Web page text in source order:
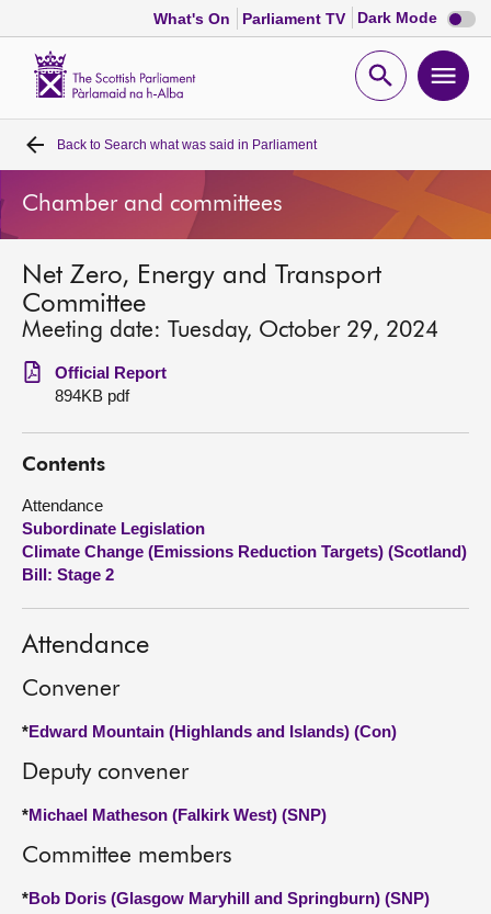
What's On Parliament TV Dark Mode Dark
mode
Open
Home
Bills and laws
MSPs
Chamber and committees
Get involved
Visit
About
Back to Search what was said in Parliament
Chamber and committees
Net Zero, Energy and Transport
Committee
Meeting date: Tuesday, October 29, 2024
Official Report
894KB pdf
Contents
Attendance
Subordinate Legislation
Climate Change (Emissions Reduction Targets) (Scotland)
Bill: Stage 2
Attendance
Convener
*Edward Mountain (Highlands and Islands) (Con)
Deputy convener
*Michael Matheson (Falkirk West) (SNP)
Committee members
*Bob Doris (Glasgow Maryhill and Springburn) (SNP)